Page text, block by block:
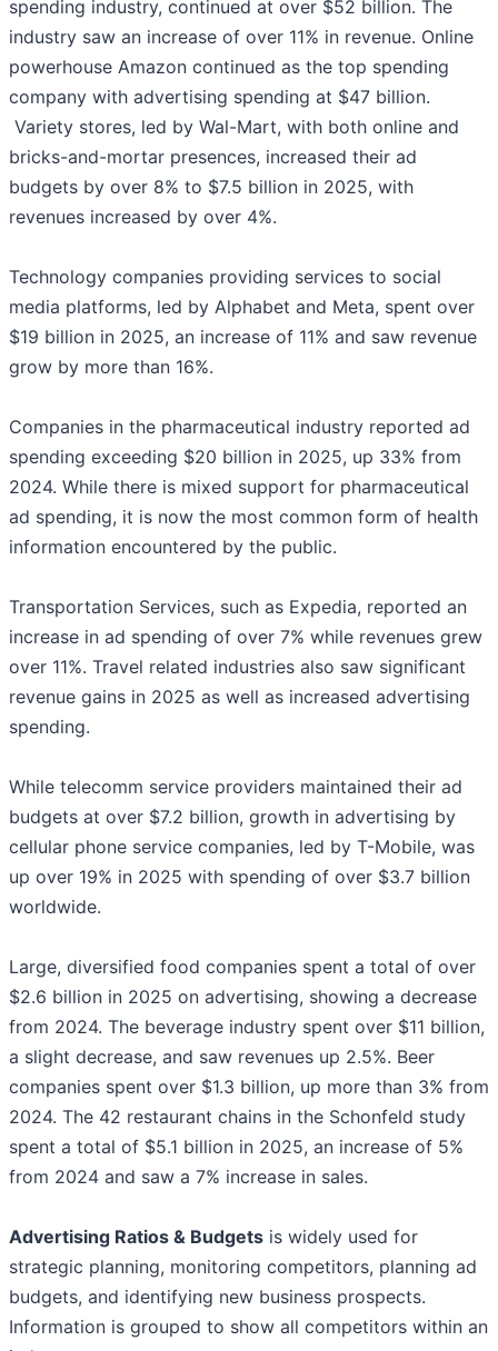
spending industry, continued at over $52 billion. The
industry saw an increase of over 11% in revenue. Online
powerhouse Amazon continued as the top spending
company with advertising spending at $47 billion.
Variety stores, led by Wal-Mart, with both online and
bricks-and-mortar presences, increased their ad
budgets by over 8% to $7.5 billion in 2025, with
revenues increased by over 4%.
Technology companies providing services to social
media platforms, led by Alphabet and Meta, spent over
$19 billion in 2025, an increase of 11% and saw revenue
grow by more than 16%.
Companies in the pharmaceutical industry reported ad
spending exceeding $20 billion in 2025, up 33% from
2024. While there is mixed support for pharmaceutical
ad spending, it is now the most common form of health
information encountered by the public.
Transportation Services, such as Expedia, reported an
increase in ad spending of over 7% while revenues grew
over 11%. Travel related industries also saw significant
revenue gains in 2025 as well as increased advertising
spending.
While telecomm service providers maintained their ad
budgets at over $7.2 billion, growth in advertising by
cellular phone service companies, led by T-Mobile, was
up over 19% in 2025 with spending of over $3.7 billion
worldwide.
Large, diversified food companies spent a total of over
$2.6 billion in 2025 on advertising, showing a decrease
from 2024. The beverage industry spent over $11 billion,
a slight decrease, and saw revenues up 2.5%. Beer
companies spent over $1.3 billion, up more than 3% from
2024. The 42 restaurant chains in the Schonfeld study
spent a total of $5.1 billion in 2025, an increase of 5%
from 2024 and saw a 7% increase in sales.
Advertising Ratios & Budgets is widely used for
strategic planning, monitoring competitors, planning ad
budgets, and identifying new business prospects.
Information is grouped to show all competitors within an